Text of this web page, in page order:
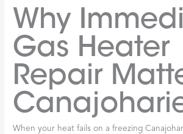
Why
Gas Heater
Repair
When your heat fails on a freezing